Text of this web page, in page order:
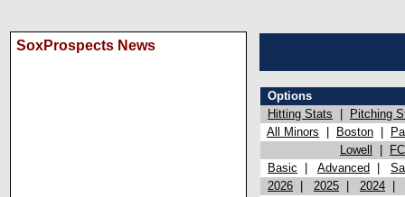
SoxProspects News
Options
Hitting Stats
Pitching
All Minors
Boston
Lowell
Basic
Advanced
2026
2025 2024